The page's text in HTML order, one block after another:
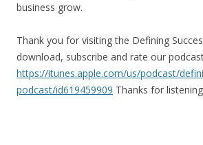
business grow.
Thank you for visiting the Defining
download, subscribe and rate our
https://itunes.apple.com/us/podcast/
podcast/id619459909 Thanks for